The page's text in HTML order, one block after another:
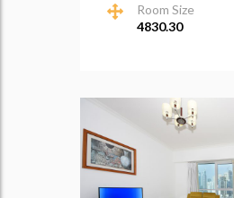
Room Size
4830.30